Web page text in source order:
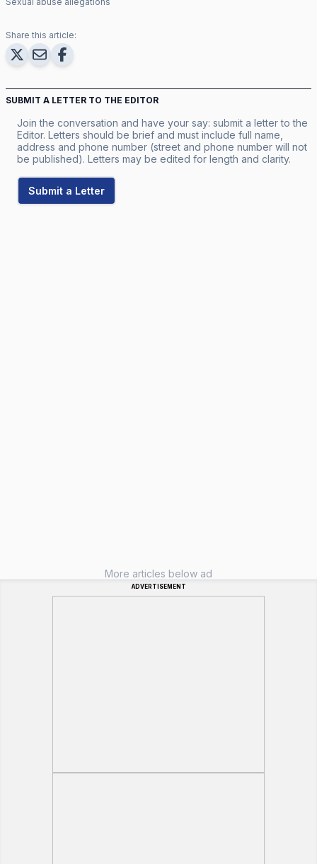
Share this article:
SUBMIT A LETTER TO THE EDITOR
Join the conversation and have your say: submit a letter to the
Editor. Letters should be brief and must include full name,
address and phone number (street and phone number will not
be published). Letters may be edited for length and clarity.
Submit a Letter
More articles below ad
ADVERTISEMENT